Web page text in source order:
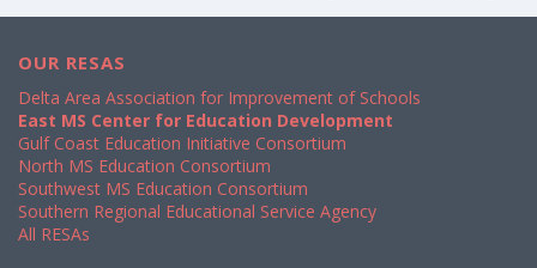
OUR RESAS
Delta Area Association for Improvement of Schools
East MS Center for Education Development
Gulf Coast Education Initiative Consortium
North MS Education Consortium
Southwest MS Education Consortium
Southern Regional Educational Service Agency
All RESAs